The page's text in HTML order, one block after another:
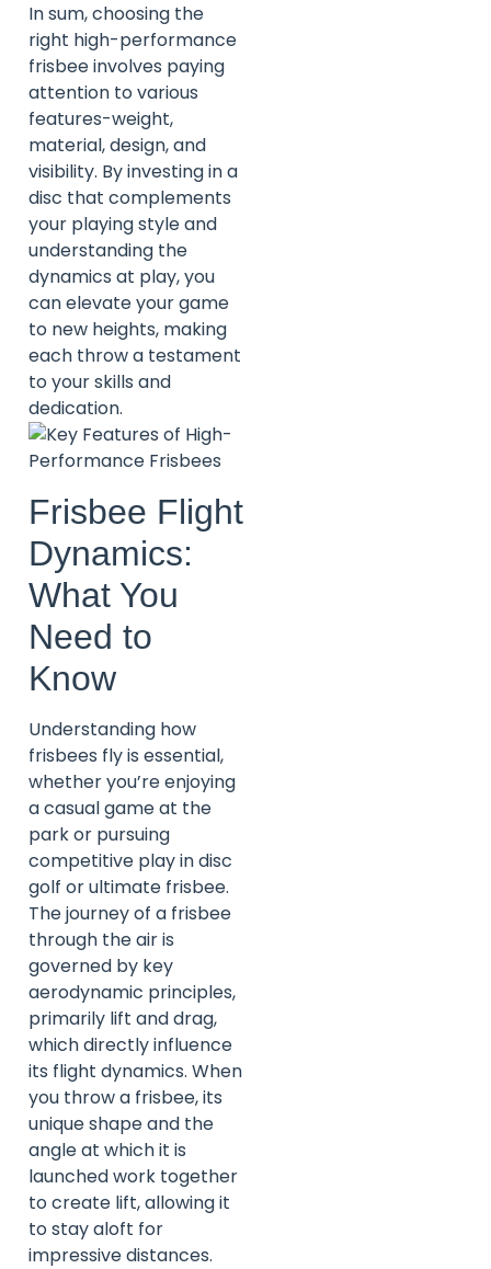
In sum, choosing the
right high-performance
frisbee involves paying
attention to various
features-weight,
material, design, and
visibility. By investing in a
disc that complements
your playing style and
understanding the
dynamics at play, you
can elevate your game
to new heights, making
each throw a testament
to your skills and
dedication.
Frisbee Flight
Dynamics:
What You
Need to
Know
Understanding how
frisbees fly is essential,
whether you’re enjoying
a casual game at the
park or pursuing
competitive play in disc
golf or ultimate frisbee.
The journey of a frisbee
through the air is
governed by key
aerodynamic principles,
primarily lift and drag,
which directly influence
its flight dynamics. When
you throw a frisbee, its
unique shape and the
angle at which it is
launched work together
to create lift, allowing it
to stay aloft for
impressive distances.